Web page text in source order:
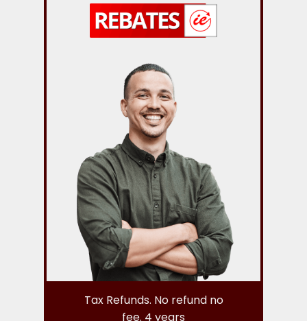
Tax Refunds. No refund no
fee. 4 years